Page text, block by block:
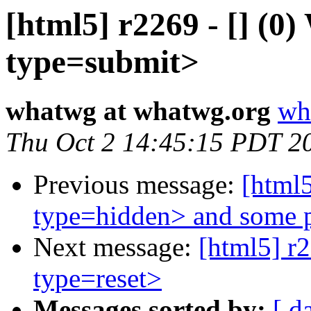
[html5] r2269 - [] (0)
type=submit>
whatwg at whatwg.org
Thu Oct 2 14:45:15 PDT
Previous message:
type=hidden> and some
Next message: [html5]
type=reset>